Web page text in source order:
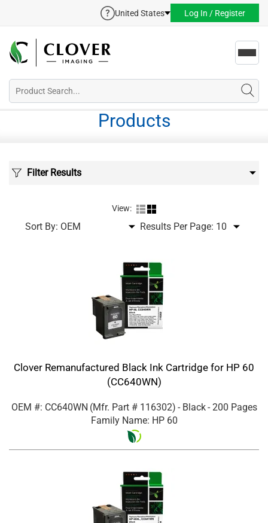
United States Log In / Register
Products
Filter Results
View:
Sort By: Results Per Page:
Clover Remanufactured Black Ink Cartridge for HP 60
(CC640WN)
OEM #: CC640WN (Mfr. Part # 116302) - Black- 200 Pages
Family Name: HP 60